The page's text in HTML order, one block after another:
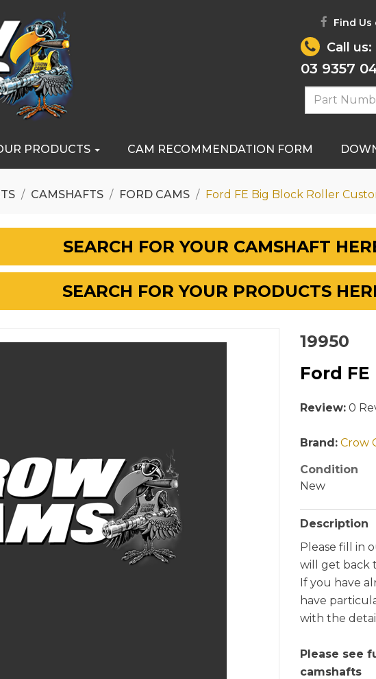
Find
Call us:
03 9357
PRODUCTS CAM RECOMMENDATION FORM
CAMSHAFTS FORD CAMS Ford FE Big Block Roller
SEARCH FOR YOUR CAMSHAFT
SEARCH FOR YOUR PRODUCTS
19950
Ford
Review:0
Brand: Crow
Condition
New
Description
Please fill in
will get back
If you have
have
with the
Please see
camshafts